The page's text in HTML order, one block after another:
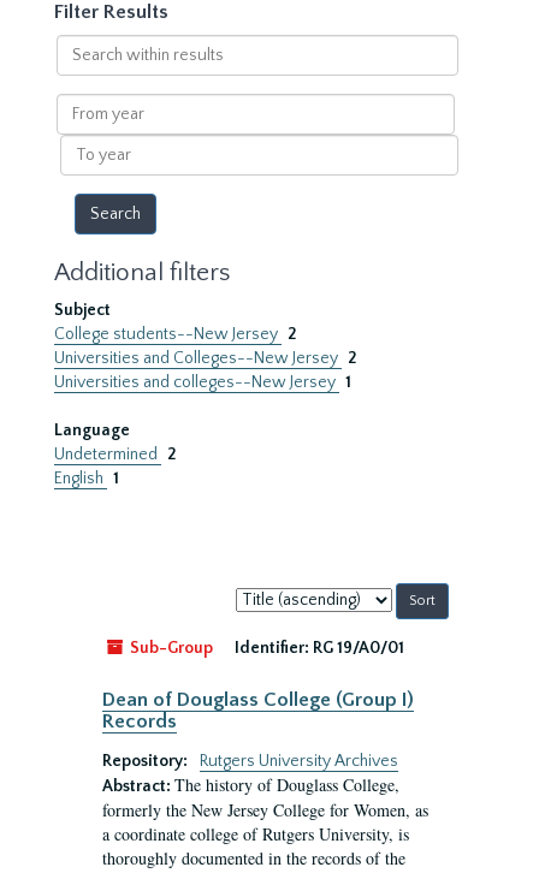
Filter Results
Search
within
results
From
year
To
year
Additional filters
Subject
College students--New Jersey 2
Universities and Colleges--New Jersey 2
Universities and colleges--New Jersey 1
Language
Undetermined
2
English 1
Sort
by:
Sub-Group
Identifier: RG 19/A0/01
Dean of Douglass College (Group I)
Records
Repository:
Rutgers University Archives
Abstract: The history of Douglass College,
formerly the New Jersey College for Women, as
a coordinate college of Rutgers University, is
thoroughly documented in the records of the